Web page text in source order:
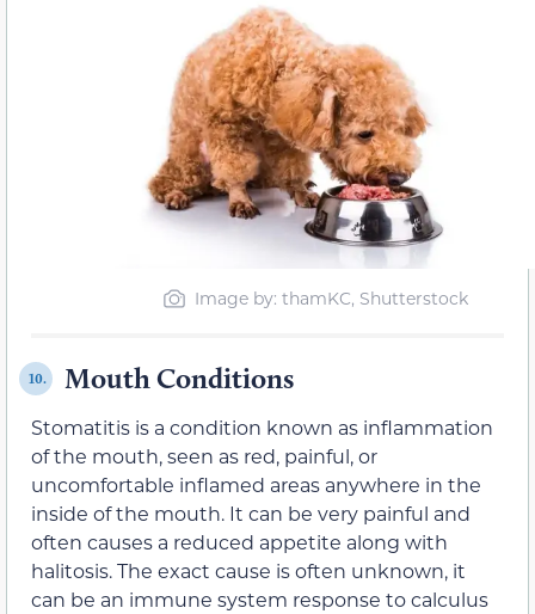
Image by: thamKC, Shutterstock
10. Mouth Conditions
Stomatitis is a condition known as inflammation
of the mouth, seen as red, painful, or
uncomfortable inflamed areas anywhere in the
inside of the mouth. It can be very painful and
often causes a reduced appetite along with
halitosis. The exact cause is often unknown, it
can be an immune system response to calculus